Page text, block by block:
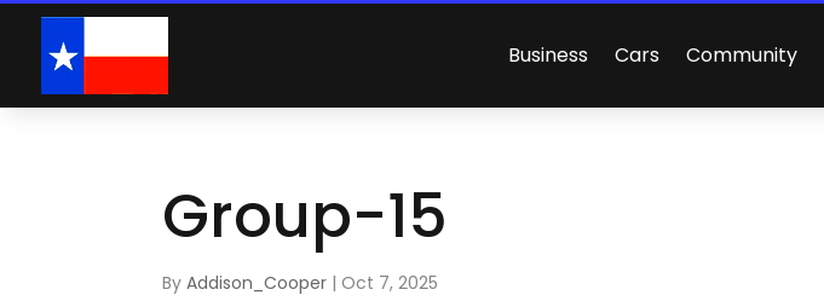
Business Cars Community
Group-15
ByAddison_Cooper | Oct 7, 2025